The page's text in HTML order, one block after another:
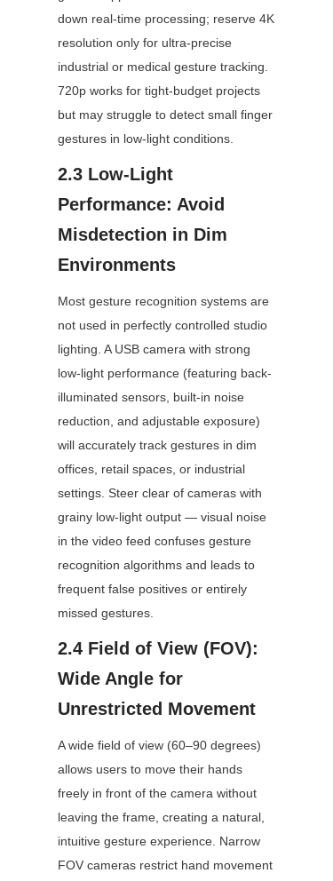
down real-time processing; reserve 4K
resolution only for ultra-precise
industrial or medical gesture tracking.
720p works for tight-budget projects
but may struggle to detect small finger
gestures in low-light conditions.
2.3 Low-Light
Performance: Avoid
Misdetection in Dim
Environments
Most gesture recognition systems are
not used in perfectly controlled studio
lighting. A USB camera with strong
low-light performance (featuring back-
illuminated sensors, built-in noise
reduction, and adjustable exposure)
will accurately track gestures in dim
offices, retail spaces, or industrial
settings. Steer clear of cameras with
grainy low-light output — visual noise
in the video feed confuses gesture
recognition algorithms and leads to
frequent false positives or entirely
missed gestures.
2.4 Field of View (FOV):
Wide Angle for
Unrestricted Movement
A wide field of view (60–90 degrees)
allows users to move their hands
freely in front of the camera without
leaving the frame, creating a natural,
intuitive gesture experience. Narrow
FOV cameras restrict hand movement